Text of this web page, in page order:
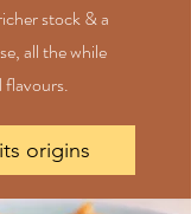
stock & a
all the while
flavours.
origins